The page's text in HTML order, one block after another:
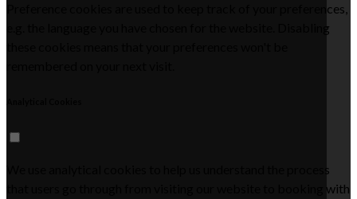
Preference cookies are used to keep track of your preferences,
e.g. the language you have chosen for the website. Disabling
We use analytical cookies to help us understand the process
that users go through from visiting our website to booking with